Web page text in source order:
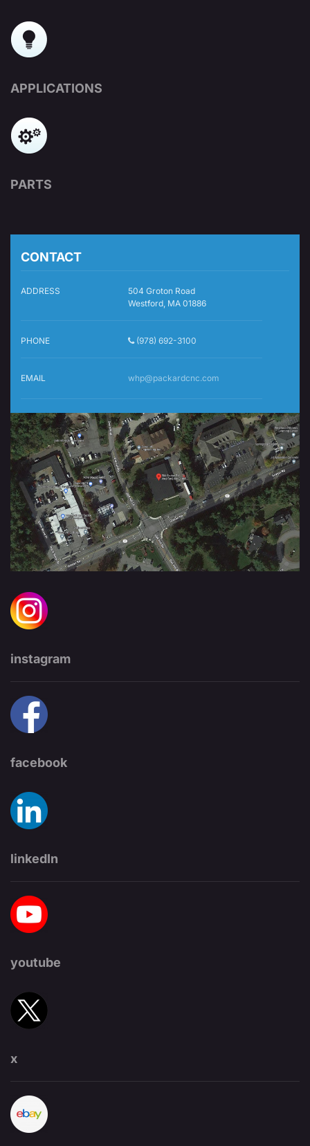
APPLICATIONS
PARTS
CONTACT
ADDRESS
504 Groton Road
Westford, MA 01886
PHONE (978) 692-3100
EMAIL whp@packardcnc.com
instagram
facebook
linkedIn
youtube
x